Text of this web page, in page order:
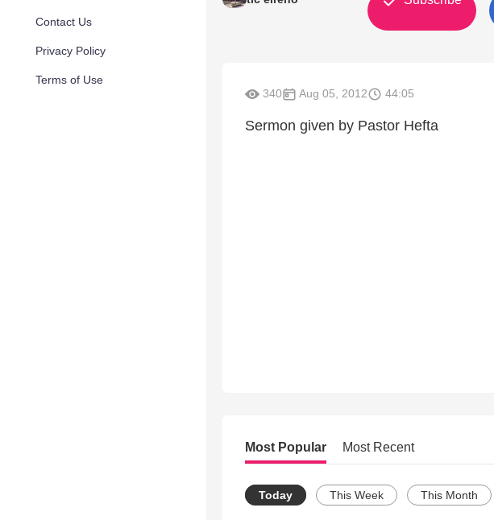
Contact Us
Privacy Policy
Terms of Use
340 Aug 05, 2012 44:05
Sermon given by Pastor Hefta
Most Popular Most Recent
Today This Week This Month